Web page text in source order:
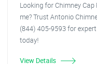
Looking for Chimney
me? Trust Antonio
(844) 405-9593 for
today!
View Details